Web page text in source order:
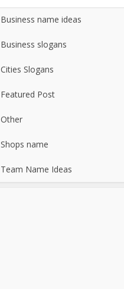
Business name ideas
Business slogans
Cities Slogans
Featured Post
Other
Shops name
Team Name Ideas